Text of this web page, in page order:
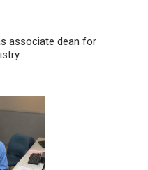
associate dean for